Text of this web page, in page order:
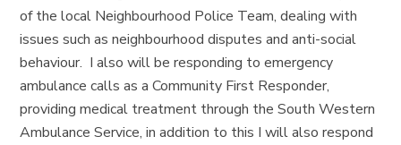
of the local Neighbourhood Police Team, dealing with
issues such as neighbourhood disputes and anti-social
behaviour. I also will be responding to emergency
ambulance calls as a Community First Responder,
providing medical treatment through the South Western
Ambulance Service, in addition to this I will also respond